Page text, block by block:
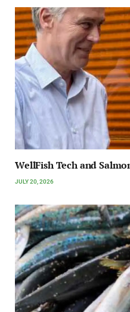
WellFish Tech and
JULY 20, 2026